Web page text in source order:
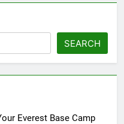
SEARCH
Everest Base Camp